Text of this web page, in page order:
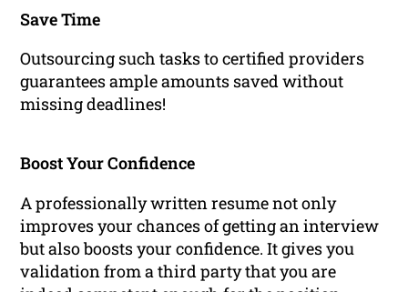
Save Time
Outsourcing such tasks to certified providers
guarantees ample amounts saved without
missing deadlines!
Boost Your Confidence
A professionally written resume not only
improves your chances of getting an interview
but also boosts your confidence. It gives you
validation from a third party that you are